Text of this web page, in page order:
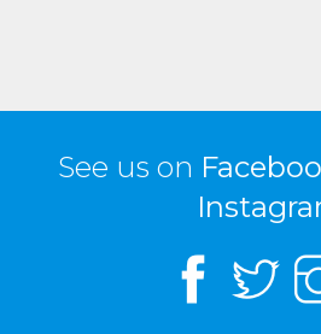
See us on